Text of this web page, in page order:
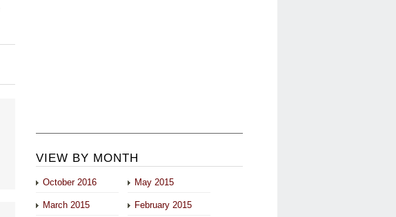
VIEW BY MONTH
October 2016 May 2015
March 2015 February 2015